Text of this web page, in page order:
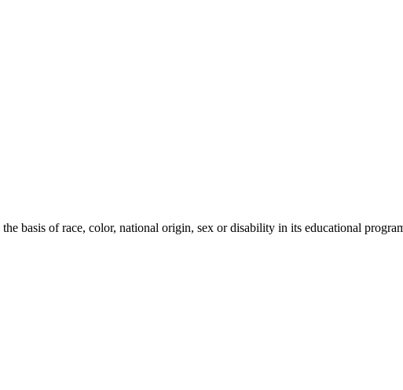
basis of race, color, national origin, sex or disability in its educational